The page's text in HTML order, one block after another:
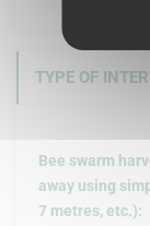
TYPE OF
Bee swarm
away using
7 metres, etc.):